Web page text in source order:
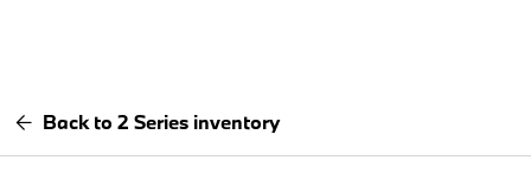
Back to 2 Series inventory